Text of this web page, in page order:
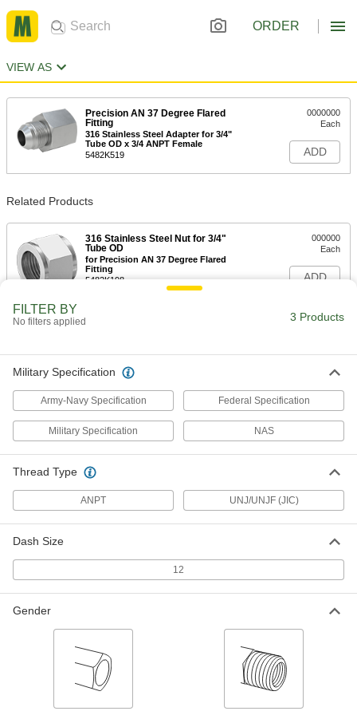
ORDER
VIEW AS
Precision AN 37 Degree Flared
Fitting
316 Stainless Steel Adapter for 3/4"
Tube OD x 3/4 ANPT Female
5482K519
0000000
Each
ADD
Related Products
316 Stainless Steel Nut for 3/4"
Tube OD
for Precision AN 37 Degree Flared
Fitting
5482K198
000000
Each
ADD
Fitting
5482K206
FILTER BY
No filters applied 3 Products
Military Specification
Army-Navy Specification Federal Specification
Military Specification NAS
Thread Type
ANPT UNJ/UNJF (JIC)
Dash Size
12
Gender